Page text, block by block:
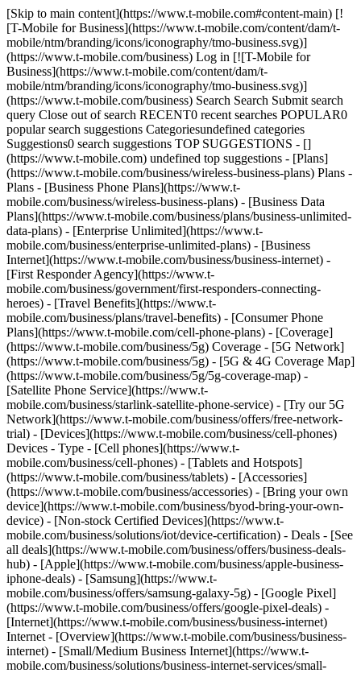
[Skip to main content](https://www.t-mobile.com#content-main) [!
[T-Mobile for Business](https://www.t-mobile.com/content/dam/t-
mobile/ntm/branding/icons/iconography/tmo-business.svg)]
(https://www.t-mobile.com/business) Log in [![T-Mobile for
Business](https://www.t-mobile.com/content/dam/t-
mobile/ntm/branding/icons/iconography/tmo-business.svg)]
(https://www.t-mobile.com/business) Search Search Submit search
query Close out of search RECENT0 recent searches POPULAR0
popular search suggestions Categoriesundefined categories
Suggestions0 search suggestions TOP SUGGESTIONS - []
(https://www.t-mobile.com) undefined top suggestions - [Plans]
(https://www.t-mobile.com/business/wireless-business-plans) Plans -
Plans - [Business Phone Plans](https://www.t-
mobile.com/business/wireless-business-plans) - [Business Data
Plans](https://www.t-mobile.com/business/plans/business-unlimited-
data-plans) - [Enterprise Unlimited](https://www.t-
mobile.com/business/enterprise-unlimited-plans) - [Business
Internet](https://www.t-mobile.com/business/business-internet) -
[First Responder Agency](https://www.t-
mobile.com/business/government/first-responders-connecting-
heroes) - [Travel Benefits](https://www.t-
mobile.com/business/plans/travel-benefits) - [Consumer Phone
Plans](https://www.t-mobile.com/cell-phone-plans) - [Coverage]
(https://www.t-mobile.com/business/5g) Coverage - [5G Network]
(https://www.t-mobile.com/business/5g) - [5G & 4G Coverage Map]
(https://www.t-mobile.com/business/5g/5g-coverage-map) -
[Satellite Phone Service](https://www.t-
mobile.com/business/starlink-satellite-phone-service) - [Try our 5G
Network](https://www.t-mobile.com/business/offers/free-network-
trial) - [Devices](https://www.t-mobile.com/business/cell-phones)
Devices - Type - [Cell phones](https://www.t-
mobile.com/business/cell-phones) - [Tablets and Hotspots]
(https://www.t-mobile.com/business/tablets) - [Accessories]
(https://www.t-mobile.com/business/accessories) - [Bring your own
device](https://www.t-mobile.com/business/byod-bring-your-own-
device) - [Non-stock Certified Devices](https://www.t-
mobile.com/business/solutions/iot/device-certification) - Deals - [See
all deals](https://www.t-mobile.com/business/offers/business-deals-
hub) - [Apple](https://www.t-mobile.com/business/apple-business-
iphone-deals) - [Samsung](https://www.t-
mobile.com/business/offers/samsung-galaxy-5g) - [Google Pixel]
(https://www.t-mobile.com/business/offers/google-pixel-deals) -
[Internet](https://www.t-mobile.com/business/business-internet)
Internet - [Overview](https://www.t-mobile.com/business/business-
internet) - [Small/Medium Business Internet](https://www.t-
mobile.com/business/solutions/business-internet-services/small-